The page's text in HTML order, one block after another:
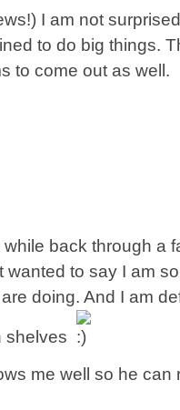
I am not
to do big things.
to come out as well.
back through a
wanted to say I am
doing. And I am
shelves
me well so he can